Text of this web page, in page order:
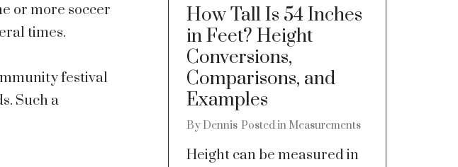
or more soccer
times.
festival
Such a
How Tall Is 54 Inches
in Feet? Height
Conversions,
Comparisons, and
Examples
By Dennis Posted in Measurements
Height can be measured in